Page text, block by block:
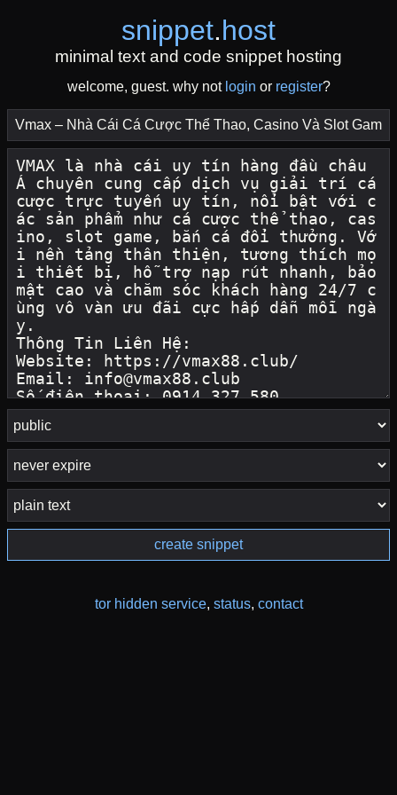
snippet.host
minimal text and code snippet hosting
welcome, guest. why not login or register?
create snippet
tor hidden service, status, contact